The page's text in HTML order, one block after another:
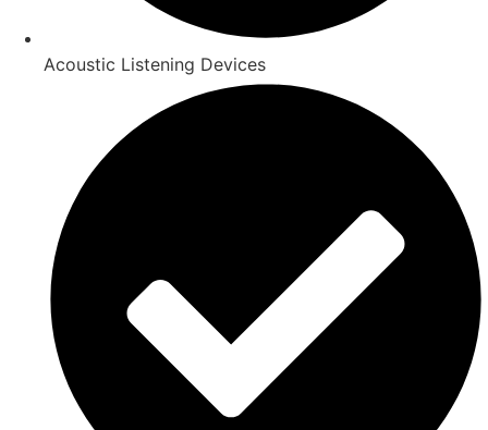
Acoustic Listening Devices